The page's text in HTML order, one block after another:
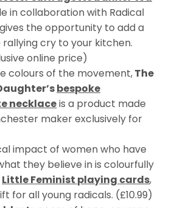
in collaboration with Radical
the opportunity to add a
cry to your kitchen.
online price)
colours of the movement,The
bespoke
necklaceis a product made
maker exclusively for
impact of women who have
they believe in is colourfully
Little Feminist playing cards,
for all young radicals. (£10.99)